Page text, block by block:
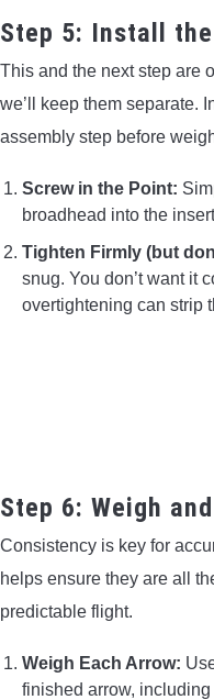
Step 5: Install
This and the next step are
we’ll keep them separate.
assembly step before
Screw in the Point:
broadhead into the
Tighten Firmly (but
snug. You don’t want it
overtightening can strip
Step 6: Weigh
Consistency is key for
helps ensure they are all
predictable flight.
Weigh Each Arrow:
finished arrow,